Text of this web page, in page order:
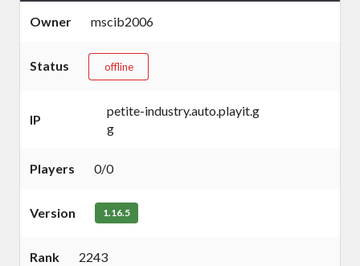
Owner mscib2006
Status offline
IP
petite-industry.auto.playit.g
g
Players 0/0
Version 1.16.5
Rank 2243